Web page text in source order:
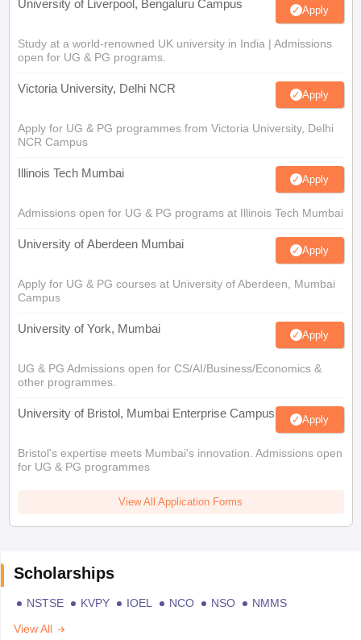
University of Liverpool, Bengaluru Campus Apply
Study at a world-renowned UK university in India | Admissions
open for UG & PG programs.
Victoria University, Delhi NCR Apply
Apply for UG & PG programmes from Victoria University, Delhi
NCR Campus
Illinois Tech Mumbai Apply
Admissions open for UG & PG programs at Illinois Tech Mumbai
University of Aberdeen Mumbai Apply
Apply for UG & PG courses at University of Aberdeen, Mumbai
Campus
University of York, Mumbai Apply
UG & PG Admissions open for CS/AI/Business/Economics &
other programmes.
University of Bristol, Mumbai Enterprise Campus Apply
Bristol's expertise meets Mumbai's innovation. Admissions open
for UG & PG programmes
View All Application Forms
Scholarships
NSTSE KVPY IOEL NCO NSO
NMMS
View All